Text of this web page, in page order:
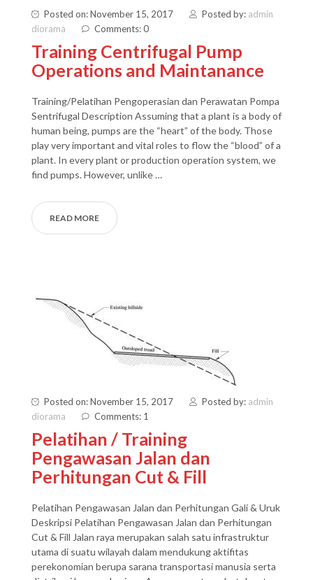
Posted on: November 15, 2017 Posted by: admin
diorama
Comments: 0
Training Centrifugal Pump
Operations and Maintanance
Training/Pelatihan Pengoperasian dan Perawatan Pompa
Sentrifugal Description Assuming that a plant is a body of
human being, pumps are the “heart” of the body. Those
play very important and vital roles to flow the “blood” of a
plant. In every plant or production operation system, we
find pumps. However, unlike …
READ MORE
Posted on: November 15, 2017 Posted by: admin
diorama
Comments: 1
Pelatihan / Training
Pengawasan Jalan dan
Perhitungan Cut & Fill
Pelatihan Pengawasan Jalan dan Perhitungan Gali & Uruk
Deskripsi Pelatihan Pengawasan Jalan dan Perhitungan
Cut & Fill Jalan raya merupakan salah satu infrastruktur
utama di suatu wilayah dalam mendukung aktifitas
perekonomian berupa sarana transportasi manusia serta